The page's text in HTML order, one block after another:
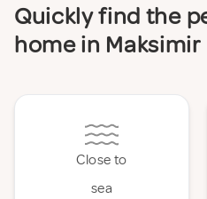
Quickly find the
home in Maksimir
Close to
sea